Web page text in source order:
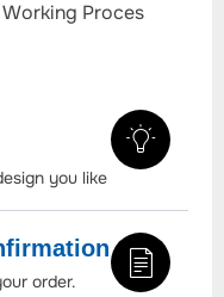
Proces
you like
order.